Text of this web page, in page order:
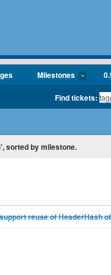
Milestones
Find tickets:
sorted by milestone.
reuse of HeaderHash